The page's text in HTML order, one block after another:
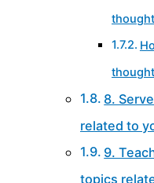
8.
related to
9.
topics